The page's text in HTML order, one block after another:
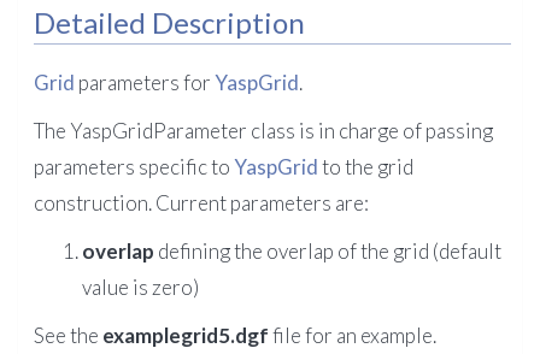
Detailed Description
Grid parameters forYaspGrid.
The YaspGridParameter class is in charge of passing
parameters specific toYaspGridto the grid
construction. Current parameters are:
overlap defining the overlap of the grid (default
value is zero)
See the examplegrid5.dgffile for an example.